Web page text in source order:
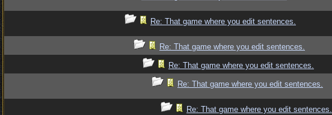
Re: That game where you edit sentences.
Re: That game where you edit sentences.
Re: That game where you edit sentences.
Re: That game where you edit sentences.
Re: That game where you edit sentences.